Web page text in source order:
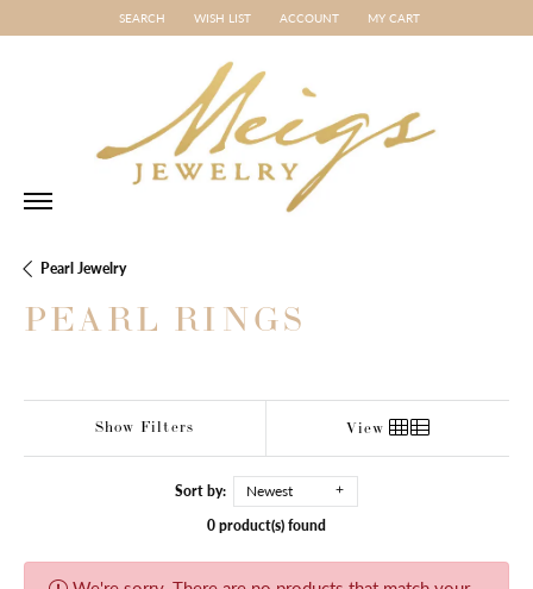
SEARCH
TOGGLE TOOLBAR SEARCH MENU
WISH LIST
TOGGLE MY WISH LIST
ACCOUNT
TOGGLE MY ACCOUNT MENU
MY CART
Pearl Jewelry
PEARL RINGS
Show Filters View
Sort by:
Newest
0 product(s) found